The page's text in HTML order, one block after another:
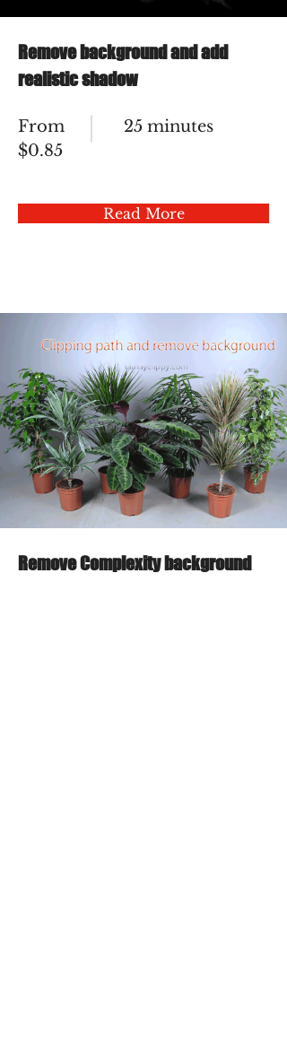
Remove background and add
realistic shadow
From
$0.85
25 minutes
Read More
Remove Complexity background